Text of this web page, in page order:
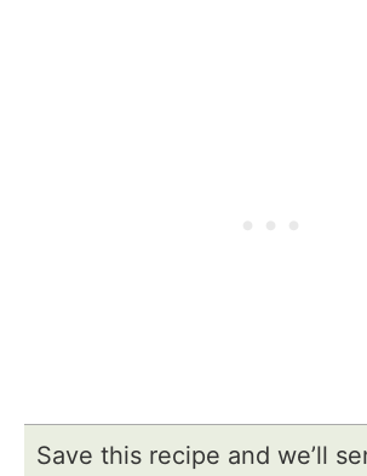
Save this recipe and we’ll send it to your